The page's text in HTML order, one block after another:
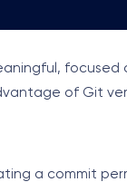
of Git
a commit